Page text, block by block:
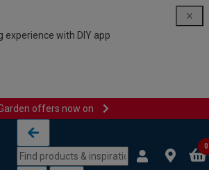
experience with DIY app
offers now on
0